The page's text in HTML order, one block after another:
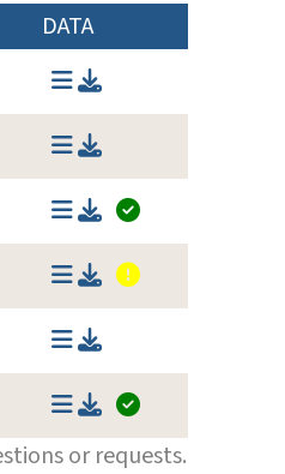
DATA
or requests.